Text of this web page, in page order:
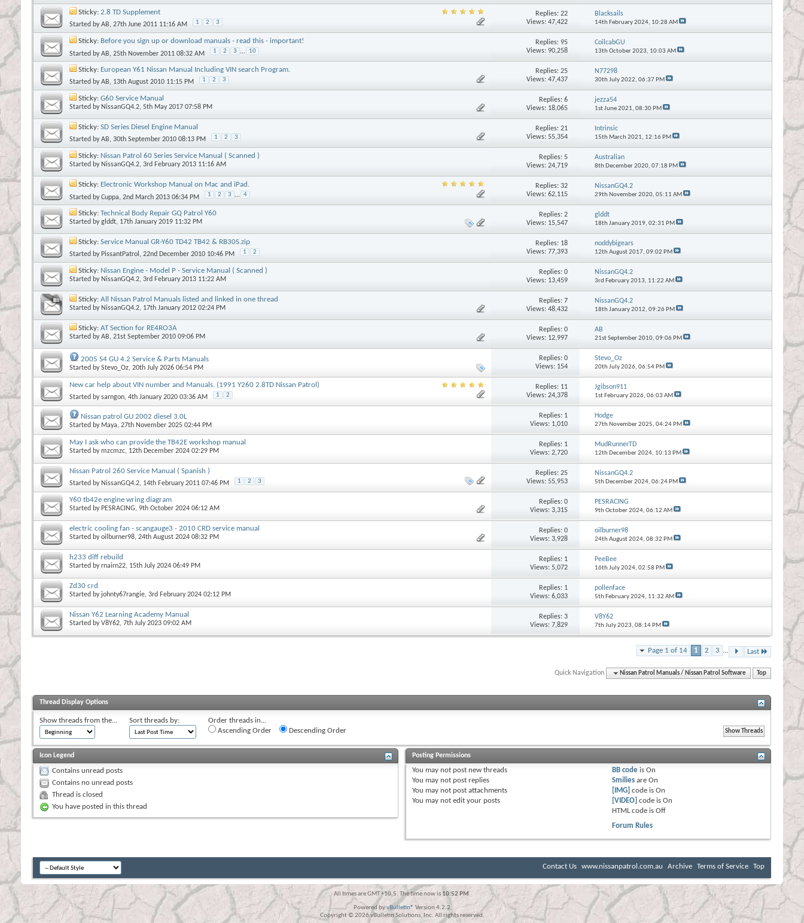
Sticky: 2.8 TD Supplement
Started byAB, 27th June 2011 11:16 AM 1 2 3
Replies:22
Views: 47,422
Blacksails
14th February 2024, 10:28 AM
Sticky: Before you sign up or download manuals - read this - important!
Started byAB, 25th November 2011 08:32 AM 1 2 3 ... 10
Replies:95
Views: 90,258
CoilcabGU
13th October 2023, 10:03 AM
Sticky: European Y61 Nissan Manual Including VIN search Program.
Started byAB, 13th August 2010 11:15 PM 1 2 3
Replies:25
Views: 47,437
N77298
30th July 2022, 06:37 PM
Sticky: G60 Service Manual
Started by NissanGQ4.2, 5th May 2017 07:58 PM
Replies:6
Views: 18,065
jezza54
1st June 2021, 08:30 PM
Sticky: SD Series Diesel Engine Manual
Started byAB, 30th September 2010 08:13 PM 1 2 3
Replies:21
Views: 55,354
Intrinsic
15th March 2021, 12:16 PM
Sticky: Nissan Patrol 60 Series Service Manual ( Scanned )
Started by NissanGQ4.2, 3rd February 2013 11:16 AM
Replies:5
Views: 24,719
Australian
8th December 2020, 07:18 PM
Sticky: Electronic Workshop Manual on Mac and iPad.
Started byCuppa, 2nd March 2013 06:34 PM 1 2 3 ... 4
Replies:32
Views: 62,115
NissanGQ4.2
29th November 2020, 05:11 AM
Sticky: Technical Body Repair GQ Patrol Y60
Started byglddt, 17th January 2019 11:32 PM
Replies:2
Views: 15,547
glddt
18th January 2019, 02:31 PM
Sticky: Service Manual GR-Y60 TD42 TB42 & RB30S.zip
Started by PissantPatrol , 22nd December 2010 10:46 PM 1 2
Replies: 18
Views: 77,393
noddybigears
12th August 2017, 09:02 PM
Sticky: Nissan Engine - Model P - Service Manual ( Scanned )
Started by NissanGQ4.2, 3rd February 2013 11:22 AM
Replies:0
Views: 13,459
NissanGQ4.2
3rd February 2013, 11:22 AM
Sticky: All Nissan Patrol Manuals listed and linked in one thread
Started by NissanGQ4.2, 17th January 2012 02:24 PM
Replies:7
Views: 48,432
NissanGQ4.2
18th January 2012, 09:26 PM
Sticky: AT Section for RE4RO3A
Started byAB, 21st September 2010 09:06 PM
Replies:0
Views: 12,997
AB
21st September 2010, 09:06 PM
2005 S4 GU 4.2 Service & Parts Manuals
Started byStevo_Oz, 20th July 2026 06:54 PM
Replies:0
Views: 154
Stevo_Oz
20th July 2026, 06:54 PM
New car help about VIN number and Manuals. (1991 Y260 2.8TD Nissan Patrol)
Started bysarngon, 4th January 2020 03:36 AM 1 2
Replies: 11
Views: 24,378
Jgibson911
1st February 2026, 06:03 AM
Nissan patrol GU 2002 diesel 3.0L
Started by Maya, 27th November 2025 02:44 PM
Replies: 1
Views: 1,010
Hodge
27th November 2025, 04:24 PM
May I ask who can provide the TB42E workshop manual
Started bymzcmzc, 12th December 2024 02:29 PM
Replies: 1
Views: 2,720
MudRunnerTD
12th December 2024, 10:13 PM
Nissan Patrol 260 Service Manual ( Spanish )
Started by NissanGQ4.2, 14th February 2011 07:46 PM 1 2 3
Replies:25
Views: 55,953
NissanGQ4.2
5th December 2024, 06:24 PM
Y60 tb42e engine wring diagram
Started by PESRACING, 9th October 2024 06:12 AM
Replies:0
Views: 3,315
PESRACING
9th October 2024, 06:12 AM
electric cooling fan - scangauge3 - 2010 CRD service manual
Started byoilburner98, 24th August 2024 08:32 PM
Replies:0
Views: 3,928
oilburner98
24th August 2024, 08:32 PM
h233 diff rebuild
Started byrnairn22, 15th July 2024 06:49 PM
Replies: 1
Views: 5,072
PeeBee
16th July 2024, 02:58 PM
Zd30 crd
Started by johnty67rangie, 3rd February 2024 02:12 PM
Replies: 1
Views: 6,033
pollenface
5th February 2024, 11:32 AM
Nissan Y62 Learning Academy Manual
Started byV8Y62, 7th July 2023 09:02 AM
Replies:3
Views: 7,829
V8Y62
7th July 2023, 08:14 PM
Page 1 of 14 1 2 3 ... Last
Quick Navigation Nissan Patrol Manuals / Nissan Patrol Software Top
Thread Display Options
Show threads from the... Sort threads by:
Order threads in...
Ascending Order
Descending Order
Icon Legend
Contains unread posts
Contains no unread posts
Thread is closed
You have posted in this thread
Posting Permissions
You may not post new threads
You may not post replies
You may not post attachments
You may not edit your posts
BB code isOn
Smilies areOn
[IMG] code isOn
[VIDEO] code isOn
HTML code isOff
Forum Rules
Contact Us www.nissanpatrol.com.au Archive Terms of Service Top
All times are GMT +10.5. The time now is 10:52 PM.
Powered byvBulletin® Version 4.2.2
Copyright © 2026 vBulletin Solutions, Inc. All rights reserved.